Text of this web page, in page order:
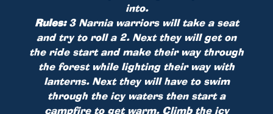
into.
Rules:3 Narnia warriors will take a seat
and try to roll a 2. Next they will get on
the ride start and make their way through
the forest while lighting their way with
lanterns. Next they will have to swim
through the icy waters then start a
campfire to get warm. Climb the icy